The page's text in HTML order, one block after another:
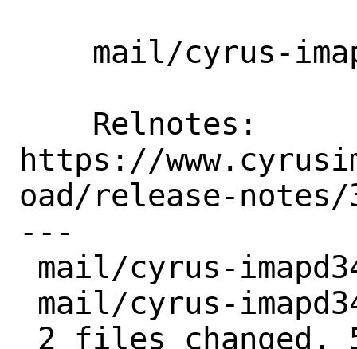
https://
oad/release-
---